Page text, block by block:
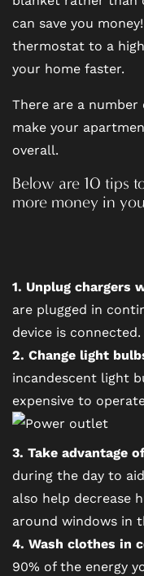
AMENITIES
PET
MAP +
CONTACT
RESIDENTS
can save you
thermostat to a
your home faster.
There are a
make your
overall.
Below are 10 tips
more money in
1. Unplug chargers
are plugged in
device is connected.
2. Change light
incandescent light
expensive to
3. Take advantage
during the day to
also help decrease
around windows in
4. Wash clothes in
90% of the energy